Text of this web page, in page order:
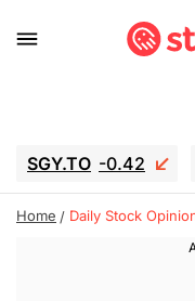
SGY.TO -0.42
GEI.TO -0.79
Home Daily Stock